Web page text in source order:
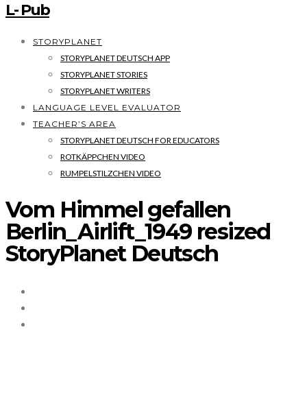
L- Pub
STORYPLANET
STORYPLANET DEUTSCH APP
STORYPLANET STORIES
STORYPLANET WRITERS
LANGUAGE LEVEL EVALUATOR
TEACHER’S AREA
STORYPLANET DEUTSCH FOR EDUCATORS
ROTKÄPPCHEN VIDEO
RUMPELSTILZCHEN VIDEO
Vom Himmel gefallen
Berlin_Airlift_1949 resized
StoryPlanet Deutsch